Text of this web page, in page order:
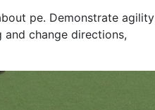
pe. Demonstrate agility
change directions,